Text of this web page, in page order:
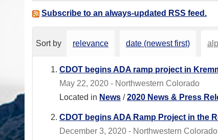
e Subscribe to an always-updated RSS feed.
Sort by relevance date (newest first)
CDOT begins ADA ramp project in
May 22, 2020 - Northwestern Colorado
Located in News /2020 News & Press
CDOT begins ADA Ramp Project in the
December 3, 2020 - Northwestern